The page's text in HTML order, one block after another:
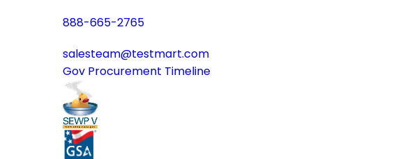
888-665-2765
salesteam@testmart.com
Gov Procurement Timeline